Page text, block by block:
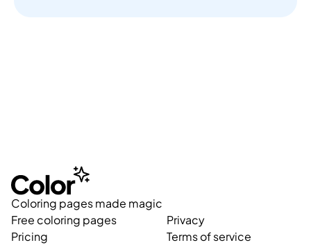
Coloring pages made magic
Free coloring pages
Pricing
Privacy
Terms of service